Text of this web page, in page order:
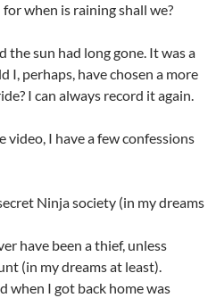
when is raining shall we?
the sun had long gone. It was a
I, perhaps, have chosen a more
I can always record it again.
I have a few confessions
Ninja society (in my dreams
have been a thief, unless
(in my dreams at least).
when I got back home was